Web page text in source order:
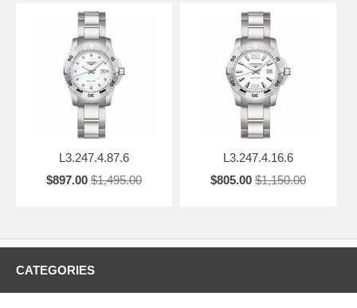
L3.247.4.87.6
$897.00 $1,495.00
L3.247.4.16.6
$805.00 $1,150.00
CATEGORIES